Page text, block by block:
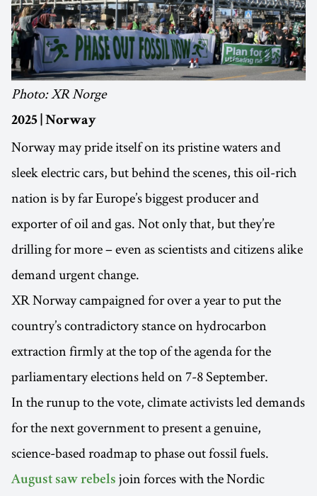
Photo: XR Norge
2025 | Norway
Norway may pride itself on its pristine waters and
sleek electric cars, but behind the scenes, this oil-rich
nation is by far Europe’s biggest producer and
exporter of oil and gas. Not only that, but they’re
drilling for more – even as scientists and citizens alike
demand urgent change.
XR Norway campaigned for over a year to put the
country’s contradictory stance on hydrocarbon
extraction firmly at the top of the agenda for the
parliamentary elections held on 7-8 September.
In the runup to the vote, climate activists led demands
for the next government to present a genuine,
science-based roadmap to phase out fossil fuels.
August saw rebels join forces with the Nordic